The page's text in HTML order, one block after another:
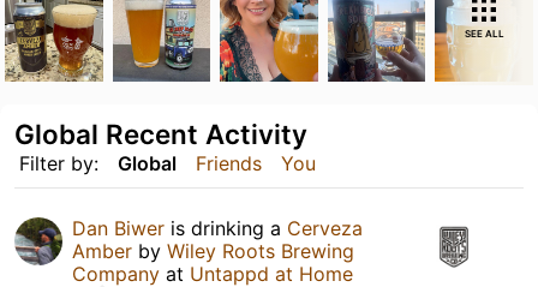
SEE ALL
Filter by: Global Friends You
Global Recent Activity
Dan Biwer is drinking a Cerveza
Amber by Wiley Roots Brewing
Company at Untappd at Home